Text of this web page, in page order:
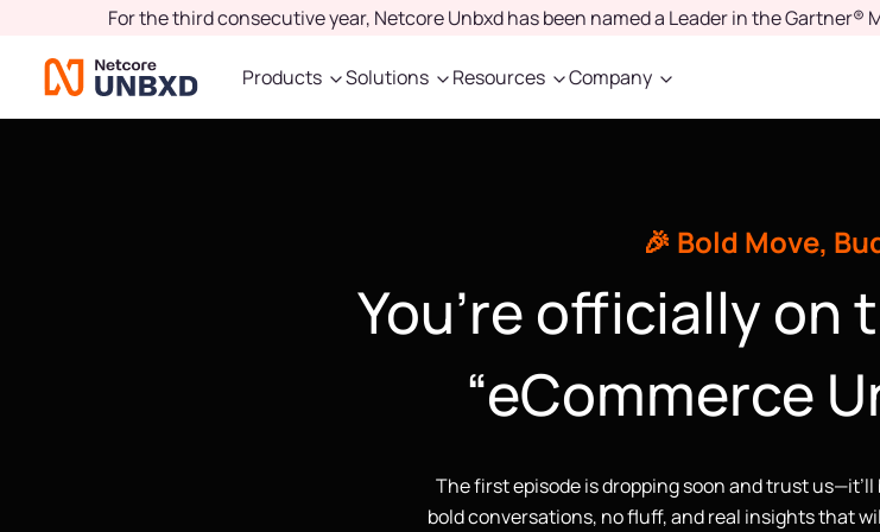
For the third consecutive year, Netcore Unbxd has been named a Leader in the
Products Solutions Resources Company
🎉 Bold Move,
You’re officially
“eCommerce
The first episode is dropping soon and trust
bold conversations, no fluff, and real insights that